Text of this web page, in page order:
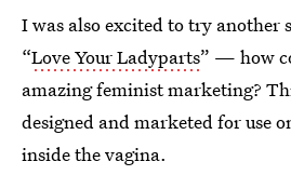
I was also excited to try another
“Love Your Ladyparts” — how
amazing feminist marketing?
designed and marketed for use
inside the vagina.